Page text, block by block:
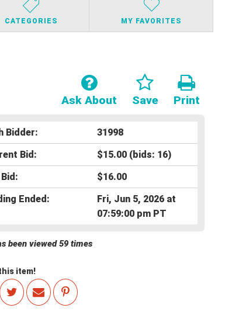
CATEGORIES MY FAVORITES
Print
Save
Ask About
Bidder:
31998
Bid:
$15.00 (bids: 16)
$16.00
Ended:
Fri, Jun 5, 2026 at
07:59:00 pm PT
been viewed 59 times
item!